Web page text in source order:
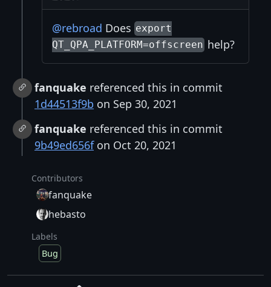
@rebroad Does export
QT_QPA_PLATFORM=offscreen help?
fanquake referenced this in commit
1d44513f9b on Sep 30, 2021
fanquake referenced this in commit
9b49ed656fon Oct 20, 2021
Contributors
fanquake
hebasto
Labels
Bug